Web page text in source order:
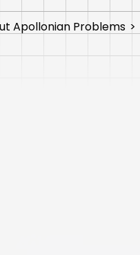
Apollonian Problems >